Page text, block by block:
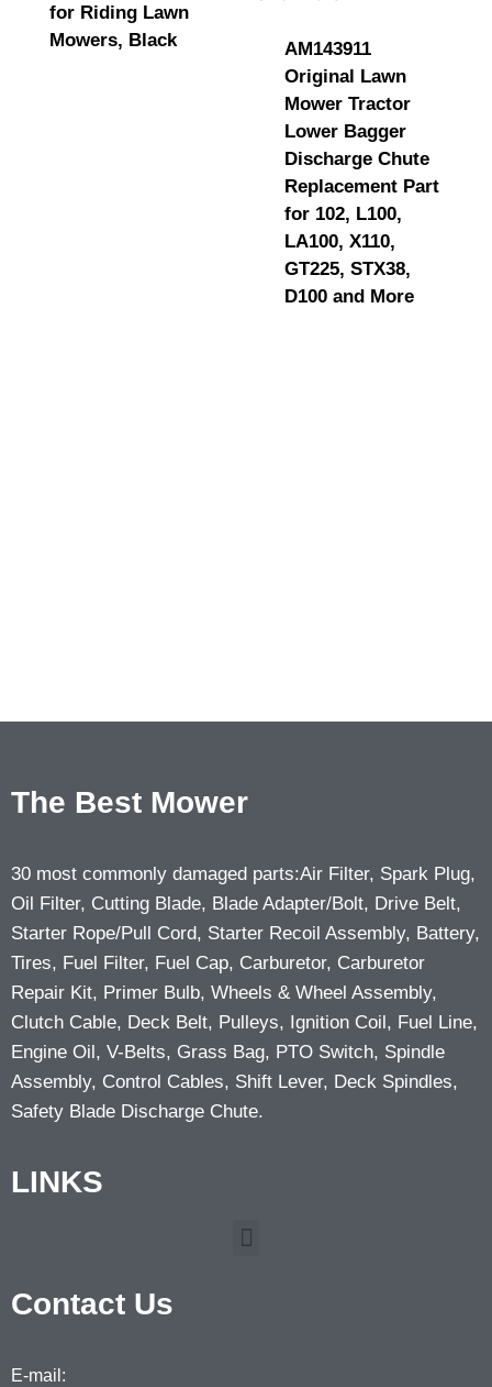
for Riding Lawn
Mowers, Black
AM143911
Original Lawn
Mower Tractor
Lower Bagger
Discharge Chute
Replacement Part
for 102, L100,
LA100, X110,
GT225, STX38,
D100 and More
The Best Mower
30 most commonly damaged parts:Air Filter, Spark Plug,
Oil Filter, Cutting Blade, Blade Adapter/Bolt, Drive Belt,
Starter Rope/Pull Cord, Starter Recoil Assembly, Battery,
Tires, Fuel Filter, Fuel Cap, Carburetor, Carburetor
Repair Kit, Primer Bulb, Wheels & Wheel Assembly,
Clutch Cable, Deck Belt, Pulleys, Ignition Coil, Fuel Line,
Engine Oil, V-Belts, Grass Bag, PTO Switch, Spindle
Assembly, Control Cables, Shift Lever, Deck Spindles,
Safety Blade Discharge Chute.
LINKS
Contact Us
E-mail: